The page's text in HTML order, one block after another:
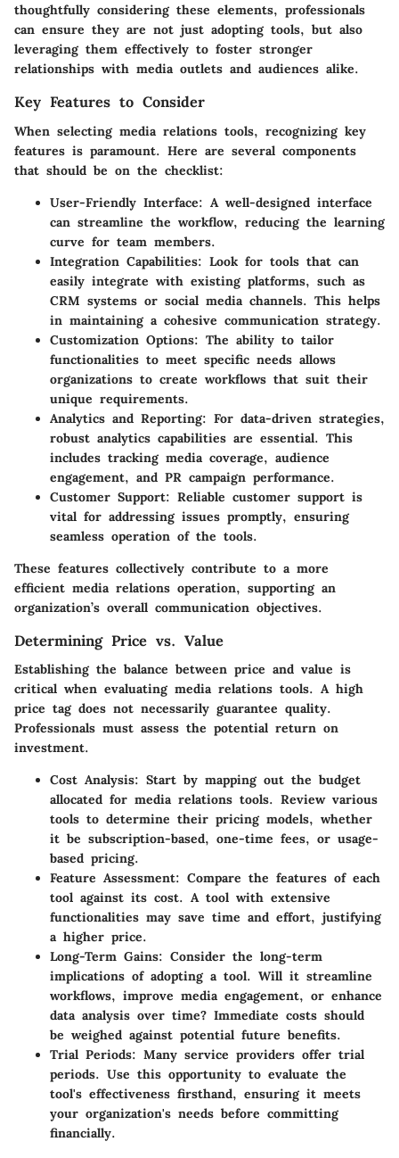
thoughtfully considering these elements, professionals
can ensure they are not just adopting tools, but also
leveraging them effectively to foster stronger
relationships with media outlets and audiences alike.
Key Features to Consider
When selecting media relations tools, recognizing key
features is paramount. Here are several components
that should be on the checklist:
User-Friendly Interface: A well-designed interface
can streamline the workflow, reducing the learning
curve for team members.
Integration Capabilities: Look for tools that can
easily integrate with existing platforms, such as
CRM systems or social media channels. This helps
in maintaining a cohesive communication strategy.
Customization Options: The ability to tailor
functionalities to meet specific needs allows
organizations to create workflows that suit their
unique requirements.
Analytics and Reporting: For data-driven strategies,
robust analytics capabilities are essential. This
includes tracking media coverage, audience
engagement, and PR campaign performance.
Customer Support: Reliable customer support is
vital for addressing issues promptly, ensuring
seamless operation of the tools.
These features collectively contribute to a more
efficient media relations operation, supporting an
organization’s overall communication objectives.
Determining Price vs. Value
Establishing the balance between price and value is
critical when evaluating media relations tools. A high
price tag does not necessarily guarantee quality.
Professionals must assess the potential return on
investment.
Cost Analysis: Start by mapping out the budget
allocated for media relations tools. Review various
tools to determine their pricing models, whether
it be subscription-based, one-time fees, or usage-
based pricing.
Feature Assessment: Compare the features of each
tool against its cost. A tool with extensive
functionalities may save time and effort, justifying
a higher price.
Long-Term Gains: Consider the long-term
implications of adopting a tool. Will it streamline
workflows, improve media engagement, or enhance
data analysis over time? Immediate costs should
be weighed against potential future benefits.
Trial Periods: Many service providers offer trial
periods. Use this opportunity to evaluate the
tool's effectiveness firsthand, ensuring it meets
your organization's needs before committing
financially.